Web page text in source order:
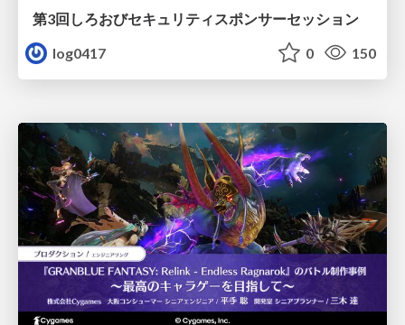
第3回しろおびセキュリティスポンサーセッション
log0417
0 150